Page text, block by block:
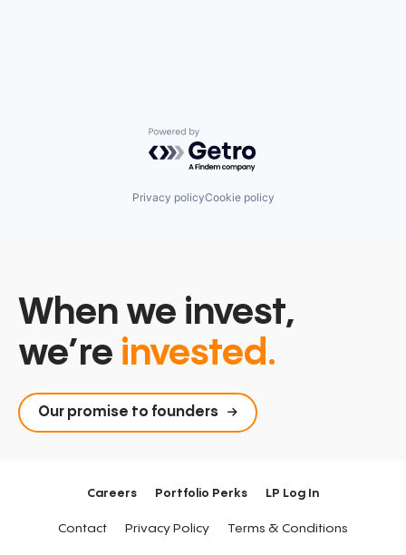
Powered by Getro.com
Privacy policyCookie policy
When we invest,
we’re invested.
Our promise to founders
Careers Portfolio Perks LP Log In
Contact Privacy Policy Terms & Conditions